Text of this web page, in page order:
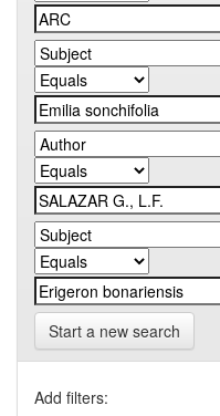
Start a new search
Add filters: